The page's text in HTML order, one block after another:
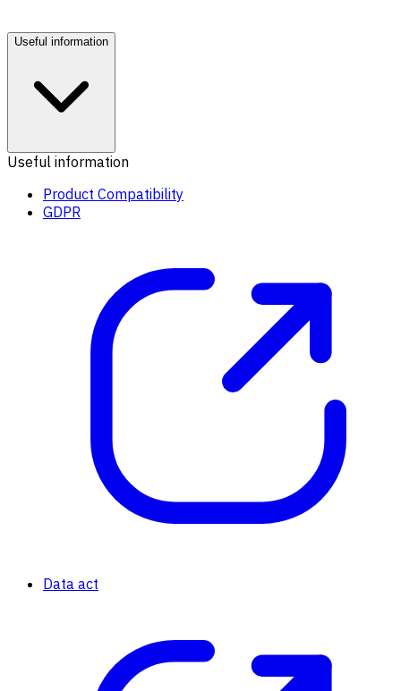
Useful information
Useful information
Product Compatibility
GDPR
Data act